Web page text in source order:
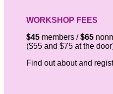
WORKSHOP FEES
$45 members /$65
($55 and $75 at the
Find out about and